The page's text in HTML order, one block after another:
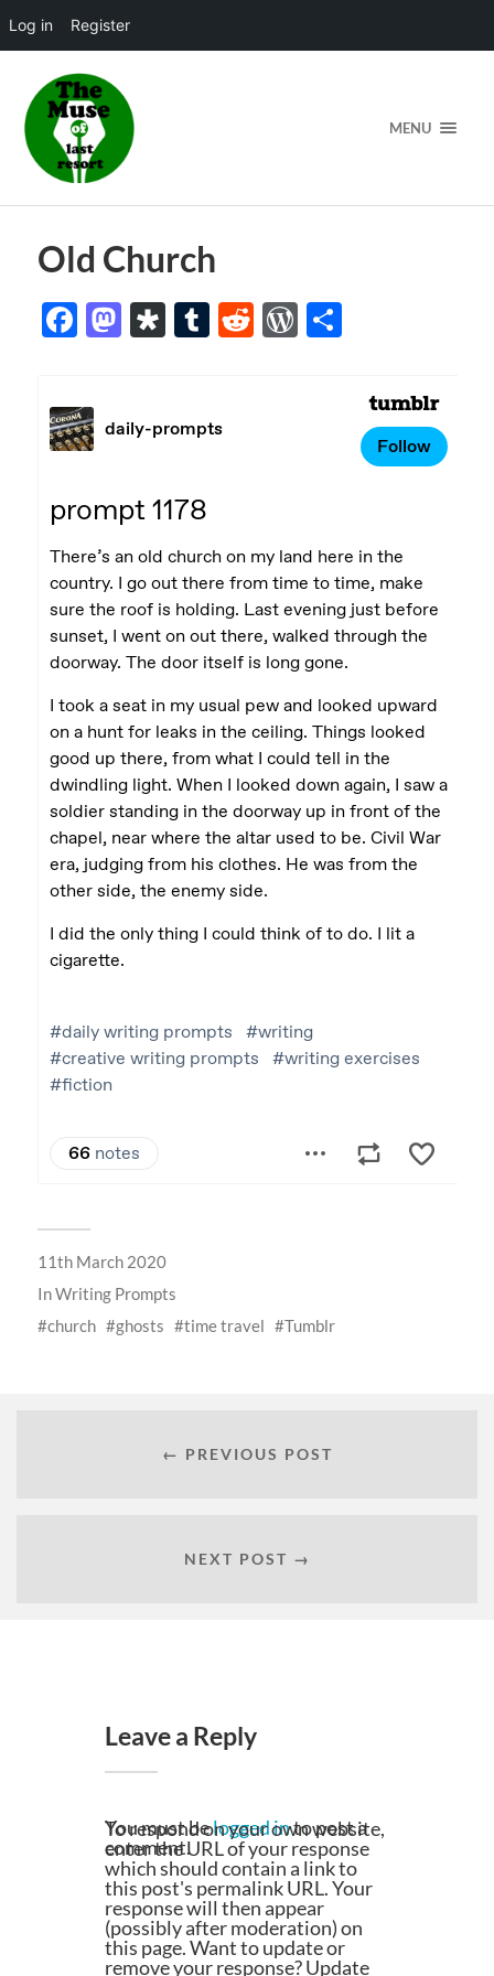
Log in Register
MENU
Old Church
Facebook
Mastodon
Diaspora
Tumblr
RedditWordPress
Share
11th March 2020
InWriting Prompts
church
ghosts time travel Tumblr
← PREVIOUS POST
NEXT POST →
Leave a Reply
You must belogged into post a
comment.
To respond on your own website,
enter the URL of your response
which should contain a link to
this post's permalink URL. Your
response will then appear
(possibly after moderation) on
this page. Want to update or
remove your response? Update